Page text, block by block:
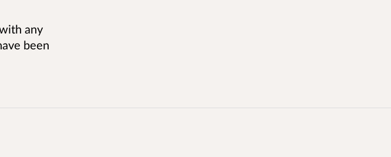
any
been